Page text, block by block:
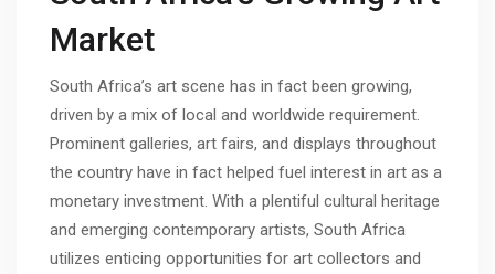
Market
South Africa’s art scene has in fact been growing,
driven by a mix of local and worldwide requirement.
Prominent galleries, art fairs, and displays throughout
the country have in fact helped fuel interest in art as a
monetary investment. With a plentiful cultural heritage
and emerging contemporary artists, South Africa
utilizes enticing opportunities for art collectors and